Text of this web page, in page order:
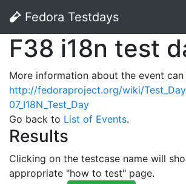
Fedora Testdays
F38 i18n test
More information about the event
http://fedoraproject.org/wiki/
07_I18N_Test_Day
Go back to List of Events.
Results
Clicking on the testcase name will
appropriate "how to test" page.